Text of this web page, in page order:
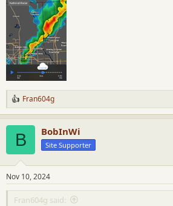
R
e
a
s
:
Fran604g
B BobInWi
Site Supporter
Nov 10, 2024
Fran604g said: